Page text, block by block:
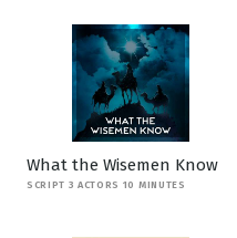
What the Wisemen Know
SCRIPT 3 ACTORS 10 MINUTES